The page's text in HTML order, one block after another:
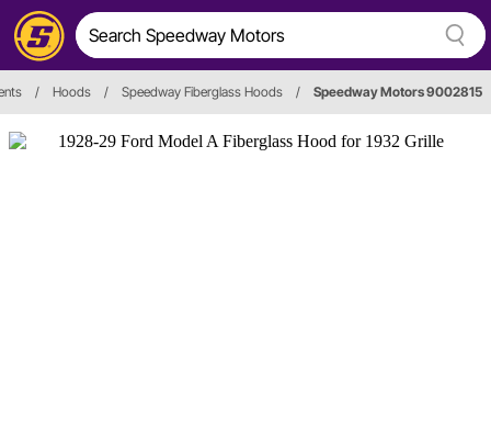
/ Hoods / Speedway Fiberglass Hoods / Speedway Motors 9002815